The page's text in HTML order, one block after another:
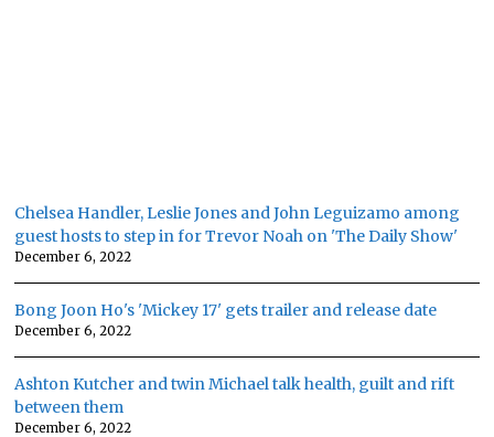
Chelsea Handler, Leslie Jones and John Leguizamo among
guest hosts to step in for Trevor Noah on 'The Daily Show'
December 6, 2022
Bong Joon Ho's 'Mickey 17' gets trailer and release date
December 6, 2022
Ashton Kutcher and twin Michael talk health, guilt and rift
between them
December 6, 2022